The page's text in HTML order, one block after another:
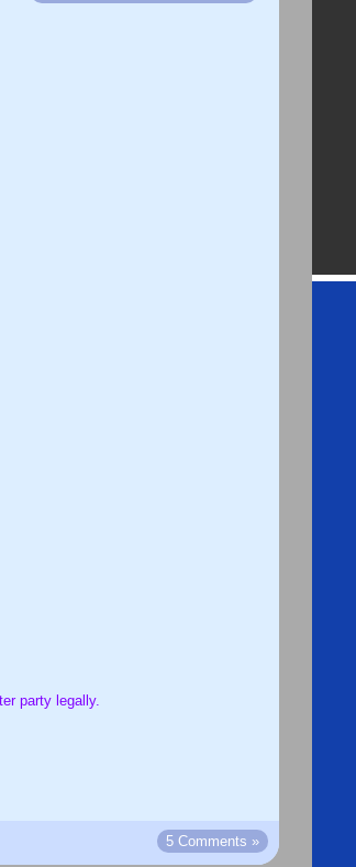
CORE act upon defaulter party legally.
5 Comments »